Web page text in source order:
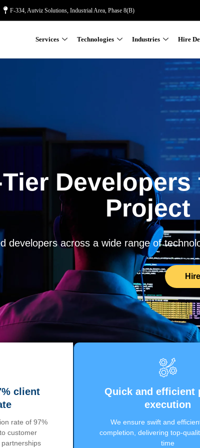
F-334, Autviz Solutions, Industrial Area, Phase 8(B)
Services Technologies Industries Hire
Project
developers across a wide range of
client
rate of 97%
customer
Quick and efficient
execution
We ensure swift and
completion, delivering top-
time